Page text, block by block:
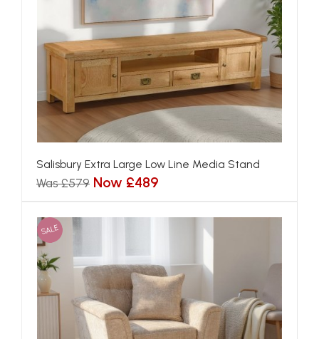
Salisbury Extra Large Low Line Media Stand
Was £579 Now £489
SALE